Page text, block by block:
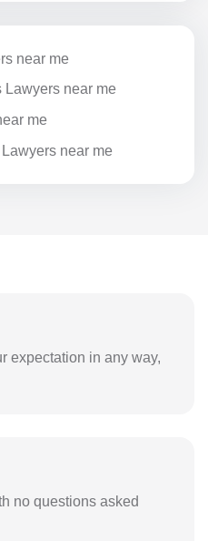
near me
near me
me
near me
expectation in any way,
no questions asked